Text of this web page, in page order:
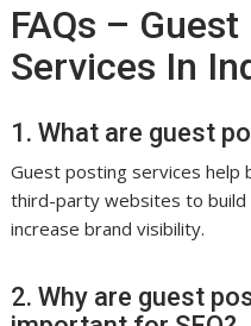
FAQs –
Services In
1. What are guest
Guest posting services help
third-party websites to build
increase brand visibility.
2. Why are guest